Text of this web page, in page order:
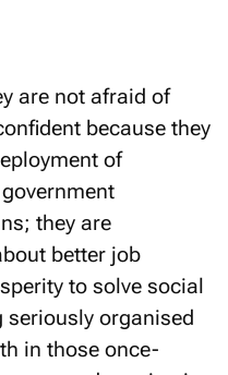
are not afraid of
because they
of
they are
better job
to solve social
seriously organised
in those once-